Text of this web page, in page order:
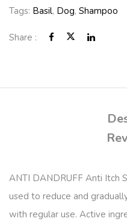
Tags: Basil, Dog, Shampoo
Share :
ANTI DANDRUFF Anti Itch
used to reduce and
with regular use. Active